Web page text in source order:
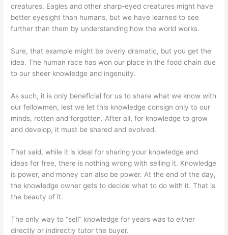
creatures. Eagles and other sharp-eyed creatures might have
better eyesight than humans, but we have learned to see
further than them by understanding how the world works.
Sure, that example might be overly dramatic, but you get the
idea. The human race has won our place in the food chain due
to our sheer knowledge and ingenuity.
As such, it is only beneficial for us to share what we know with
our fellowmen, lest we let this knowledge consign only to our
minds, rotten and forgotten. After all, for knowledge to grow
and develop, it must be shared and evolved.
That said, while it is ideal for sharing your knowledge and
ideas for free, there is nothing wrong with selling it. Knowledge
is power, and money can also be power. At the end of the day,
the knowledge owner gets to decide what to do with it. That is
the beauty of it.
The only way to “sell” knowledge for years was to either
directly or indirectly tutor the buyer.